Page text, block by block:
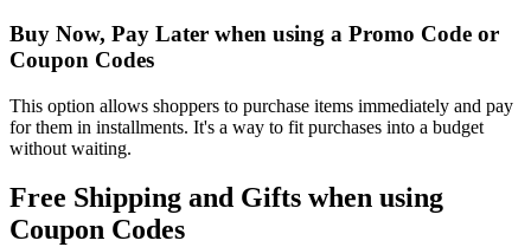
Buy Now, Pay Later when using a Promo Code or
Coupon Codes
This option allows shoppers to purchase items immediately and pay
for them in installments. It's a way to fit purchases into a budget
without waiting.
Free Shipping and Gifts when using
Coupon Codes